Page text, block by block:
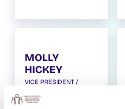
MOLLY
HICKEY
VICE PRESIDENT /
OFFICER